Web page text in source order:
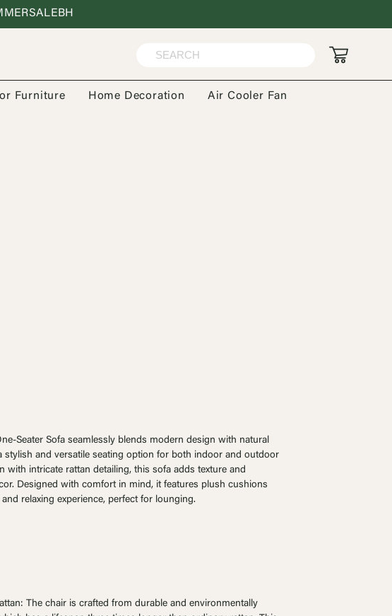
Furniture Home Decoration Air Cooler Fan
Seater Sofa seamlessly blends modern design with natural
stylish and versatile seating option for both indoor and outdoor
with intricate rattan detailing, this sofa adds texture and
Designed with comfort in mind, it features plush cushions
relaxing experience, perfect for lounging.
The chair is crafted from durable and environmentally